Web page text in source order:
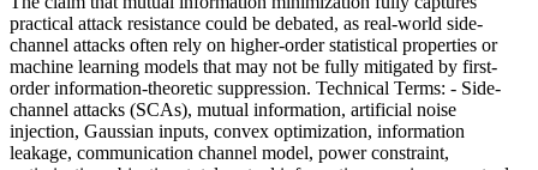
practical attack resistance could be debated, as real-world side-
channel attacks often rely on higher-order statistical properties or
machine learning models that may not be fully mitigated by first-
order information-theoretic suppression. Technical Terms: - Side-
channel attacks (SCAs), mutual information, artificial noise
injection, Gaussian inputs, convex optimization, information
leakage, communication channel model, power constraint,